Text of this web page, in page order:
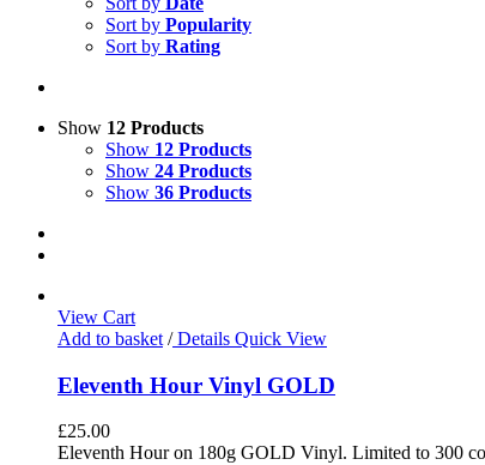
Sort by Popularity
Sort by Rating
Show 12 Products
Show 12 Products
Show 24 Products
Show 36 Products
View Cart
Add to basket /Details Quick View
Eleventh Hour Vinyl GOLD
£25.00
Eleventh Hour on 180g GOLD Vinyl. Limited to 300